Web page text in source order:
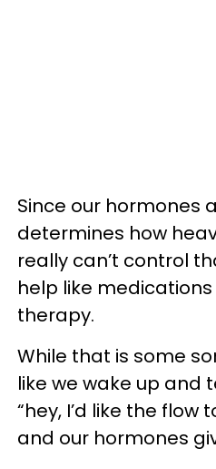
Since our hormones
determines how
really can’t control
help like
therapy.
While that is some
like we wake up and
“hey, I’d like the flow
and our hormones